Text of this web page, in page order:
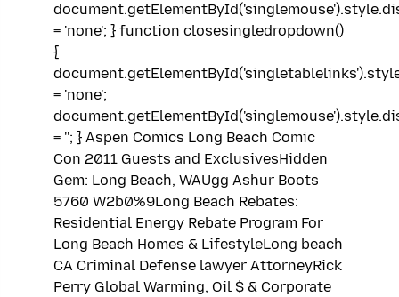
= 'none'; } function closesingledropdown()
{
= 'none';
= ''; } Aspen Comics Long Beach Comic
Con 2011 Guests and ExclusivesHidden
Gem: Long Beach, WAUgg Ashur Boots
5760 W2b0%9Long Beach Rebates:
Residential Energy Rebate Program For
Long Beach Homes & LifestyleLong beach
CA Criminal Defense lawyer AttorneyRick
Perry Global Warming, Oil $ & Corporate